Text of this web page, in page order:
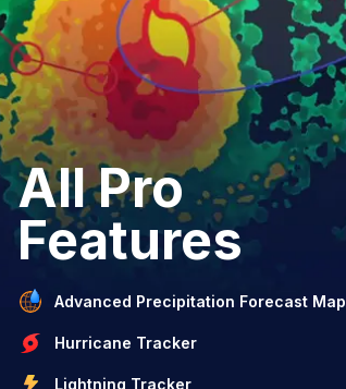
All Pro
Features
Advanced Precipitation Forecast Map
Hurricane Tracker
Lightning Tracker